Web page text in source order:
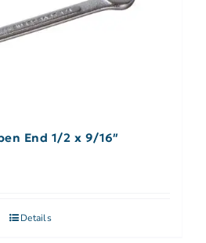
End 1/2 x 9/16″
Details